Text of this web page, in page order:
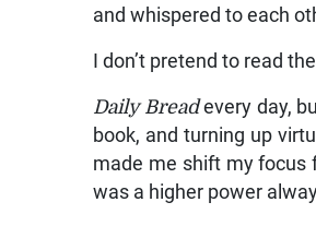
and whispered to each
I don’t pretend to read the
Daily Breadevery day,
book, and turning up
made me shift my focus
was a higher power